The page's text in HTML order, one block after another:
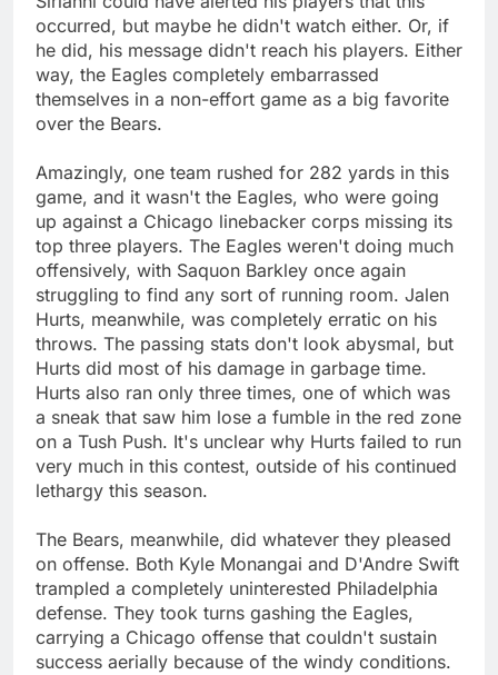
occurred, but maybe he didn't watch either. Or, if
he did, his message didn't reach his players. Either
way, the Eagles completely embarrassed
themselves in a non-effort game as a big favorite
over the Bears.
Amazingly, one team rushed for 282 yards in this
game, and it wasn't the Eagles, who were going
up against a Chicago linebacker corps missing its
top three players. The Eagles weren't doing much
offensively, with Saquon Barkley once again
struggling to find any sort of running room. Jalen
Hurts, meanwhile, was completely erratic on his
throws. The passing stats don't look abysmal, but
Hurts did most of his damage in garbage time.
Hurts also ran only three times, one of which was
a sneak that saw him lose a fumble in the red zone
on a Tush Push. It's unclear why Hurts failed to run
very much in this contest, outside of his continued
lethargy this season.
The Bears, meanwhile, did whatever they pleased
on offense. Both Kyle Monangai and D'Andre Swift
trampled a completely uninterested Philadelphia
defense. They took turns gashing the Eagles,
carrying a Chicago offense that couldn't sustain
success aerially because of the windy conditions.